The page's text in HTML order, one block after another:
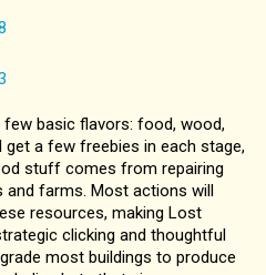
basic flavors: food, wood,
get a few freebies in each stage,
stuff comes from repairing
and farms. Most actions will
resources, making Lost
clicking and thoughtful
most buildings to produce